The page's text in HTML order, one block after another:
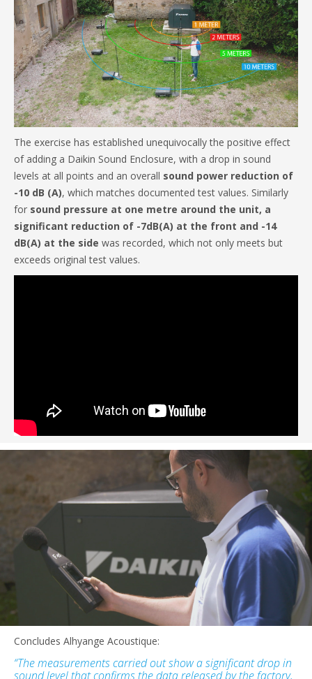
The exercise has established unequivocally the positive effect
of adding a Daikin Sound Enclosure, with a drop in sound
levels at all points and an overall sound power reduction of
-10 dB (A), which matches documented test values. Similarly
for sound pressure at one metre around the unit, a
significant reduction of -7dB(A) at the front and -14
dB(A) at the side was recorded, which not only meets but
exceeds original test values.
Concludes Alhyange Acoustique:
“The measurements carried out show a significant drop in
sound level that confirms the data released by the factory,